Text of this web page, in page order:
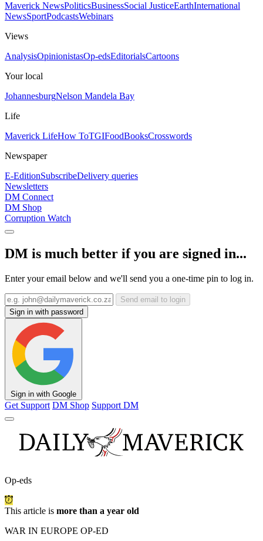
Maverick NewsPoliticsBusinessSocial JusticeEarthInternational
NewsSportPodcastsWebinars
Views
AnalysisOpinionistasOp-edsEditorialsCartoons
Your local
JohannesburgNelson Mandela Bay
Life
Maverick LifeHow ToTGIFoodBooksCrosswords
Newspaper
E-EditionSubscribeDelivery queries
Newsletters
DM Connect
DM Shop
Corruption Watch
DM is much better if you are signed in...
Enter your email below and we'll send you a one-time pin to log in.
Send email to login
Sign in with password
Sign in with Google
Get Support DM Shop Support DM
Op-eds
This article is more than a year old
WAR IN EUROPE OP-ED